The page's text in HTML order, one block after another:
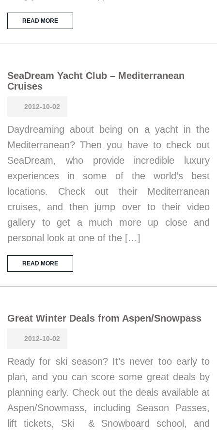
READ MORE
SeaDream Yacht Club – Mediterranean
Cruises
2012-10-02
Daydreaming about being on a yacht in the
Mediterranean? Then you have to check out
SeaDream, who provide incredible luxury
experiences in some of the world’s best
locations. Check out their Mediterranean
cruises, and then jump over to their video
gallery to get a much more up close and
personal look at one of the […]
READ MORE
Great Winter Deals from Aspen/Snowpass
2012-10-02
Ready for ski season? It’s never too early to
plan, and you can score some great deals by
planning early. Check out the deals available at
Aspen/Snowmass, including Season Passes,
lift tickets, Ski & Snowboard school, and